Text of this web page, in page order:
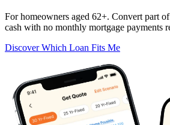
For homeowners aged 62+. Convert part
cash with no monthly mortgage payments
Discover Which Loan Fits Me